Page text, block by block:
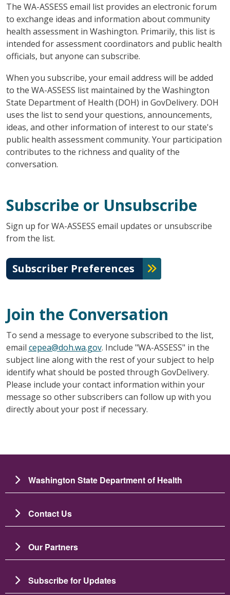
The WA-ASSESS email list provides an electronic forum
to exchange ideas and information about community
health assessment in Washington. Primarily, this list is
intended for assessment coordinators and public health
officials, but anyone can subscribe.
When you subscribe, your email address will be added
to the WA-ASSESS list maintained by the Washington
State Department of Health (DOH) in GovDelivery. DOH
uses the list to send your questions, announcements,
ideas, and other information of interest to our state's
public health assessment community. Your participation
contributes to the richness and quality of the
conversation.
Subscribe or Unsubscribe
Sign up for WA-ASSESS email updates or unsubscribe
from the list.
Subscriber Preferences
Join the Conversation
To send a message to everyone subscribed to the list,
email cepea@doh.wa.gov. Include "WA-ASSESS" in the
subject line along with the rest of your subject to help
identify what should be posted through GovDelivery.
Please include your contact information within your
message so other subscribers can follow up with you
directly about your post if necessary.
Washington State Department of Health
Contact Us
Our Partners
Subscribe for Updates